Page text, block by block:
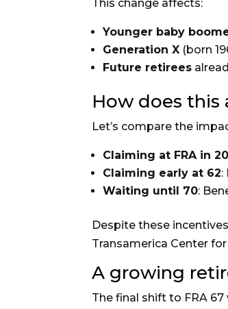
This change affects:
Younger baby
Generation X (born
Future retirees
How does
Let’s compare the
Claiming at FRA in
Claiming early at 62:
Waiting until 70:
Despite these
Transamerica Center
A growing
The final shift to FRA